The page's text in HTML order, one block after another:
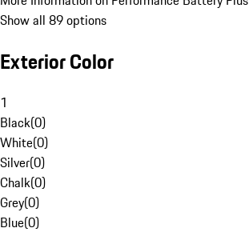
Show all 89 options
Exterior Color
1
Black(0)
White(0)
Silver(0)
Chalk(0)
Grey(0)
Blue(0)